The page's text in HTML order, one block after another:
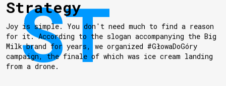
Strategy
Joy is simple. You don't need much to find a reason
for it. According to the slogan accompanying the Big
Milk brand for years, we organized #GłowaDoGóry
campaign, the finale of which was ice cream landing
from a drone.